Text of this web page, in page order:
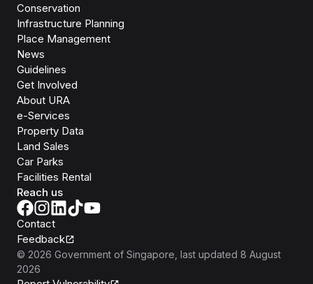
Conservation
Infrastructure Planning
Place Management
News
Guidelines
Get Involved
About URA
e-Services
Property Data
Land Sales
Car Parks
Facilities Rental
Reach us
Contact
Feedback
© 2026 Government of Singapore , last updated 8 August
2026